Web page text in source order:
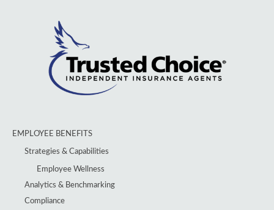
EMPLOYEE BENEFITS
Strategies & Capabilities
Employee Wellness
Analytics & Benchmarking
Compliance